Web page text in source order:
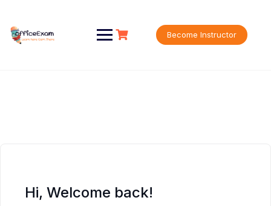
content
Become Instructor
Hi, Welcome back!